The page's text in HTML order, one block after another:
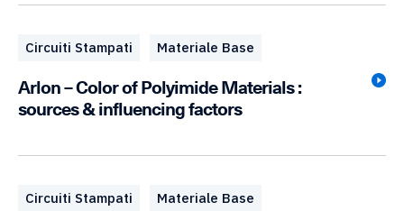
Circuiti Stampati Materiale Base
Arlon – Color of Polyimide Materials :
sources & influencing factors
Circuiti Stampati Materiale Base